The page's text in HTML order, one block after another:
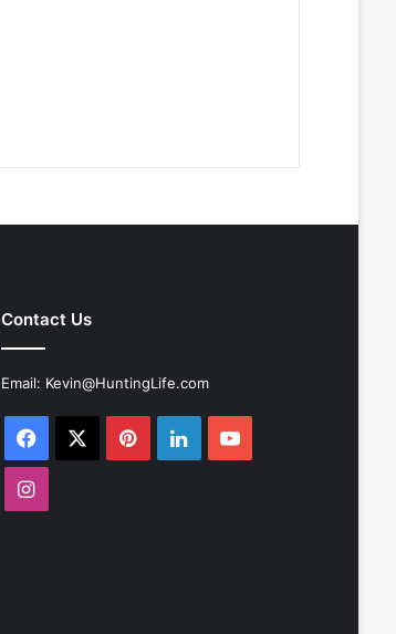
Contact Us
Email: Kevin@HuntingLife.com
Facebook PinterestLinkedInYouTube
Instagram